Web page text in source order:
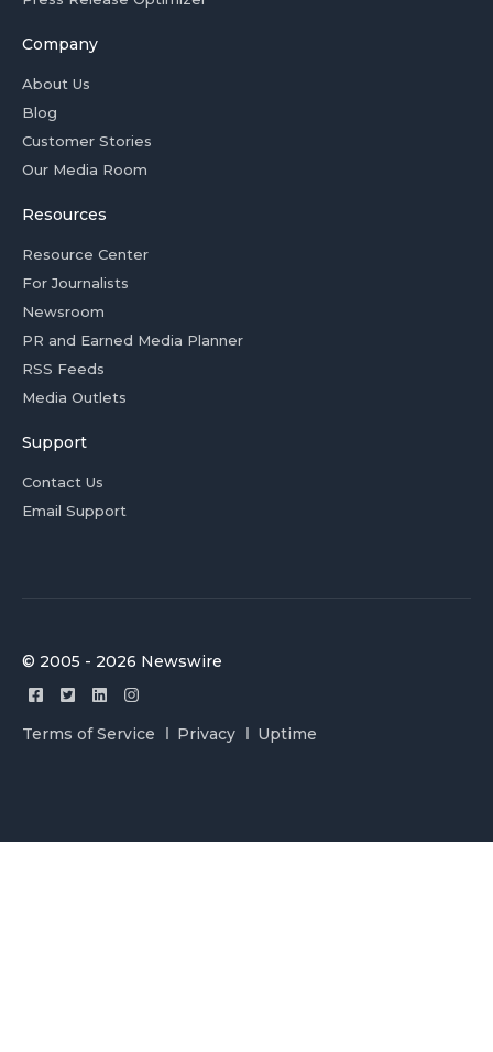
Company
About Us
Blog
Customer Stories
Our Media Room
Resources
Resource Center
For Journalists
Newsroom
PR and Earned Media Planner
RSS Feeds
Media Outlets
Support
Contact Us
Email Support
© 2005 - 2026 Newswire
Terms of Service Privacy Uptime